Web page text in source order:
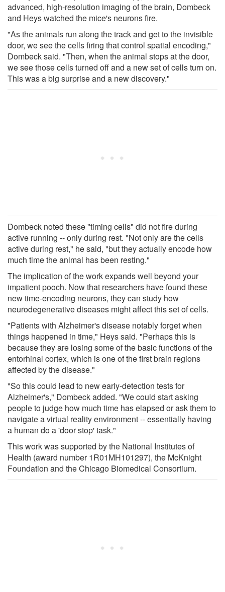
advanced, high-resolution imaging of the brain, Dombeck
and Heys watched the mice's neurons fire.
"As the animals run along the track and get to the invisible
door, we see the cells firing that control spatial encoding,"
Dombeck said. "Then, when the animal stops at the door,
we see those cells turned off and a new set of cells turn on.
This was a big surprise and a new discovery."
Dombeck noted these "timing cells" did not fire during
active running -- only during rest. "Not only are the cells
active during rest," he said, "but they actually encode how
much time the animal has been resting."
The implication of the work expands well beyond your
impatient pooch. Now that researchers have found these
new time-encoding neurons, they can study how
neurodegenerative diseases might affect this set of cells.
"Patients with Alzheimer's disease notably forget when
things happened in time," Heys said. "Perhaps this is
because they are losing some of the basic functions of the
entorhinal cortex, which is one of the first brain regions
affected by the disease."
"So this could lead to new early-detection tests for
Alzheimer's," Dombeck added. "We could start asking
people to judge how much time has elapsed or ask them to
navigate a virtual reality environment -- essentially having
a human do a 'door stop' task."
This work was supported by the National Institutes of
Health (award number 1R01MH101297), the McKnight
Foundation and the Chicago Biomedical Consortium.